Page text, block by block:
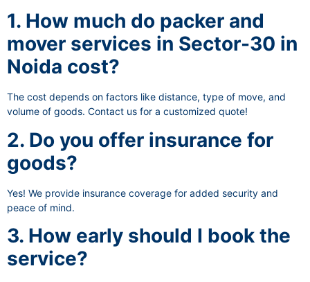
1. How much do packer and
mover services in Sector-30 in
Noida cost?
The cost depends on factors like distance, type of move, and
volume of goods. Contact us for a customized quote!
2. Do you offer insurance for
goods?
Yes! We provide insurance coverage for added security and
peace of mind.
3. How early should I book the
service?